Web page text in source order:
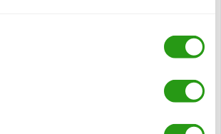
Techniques